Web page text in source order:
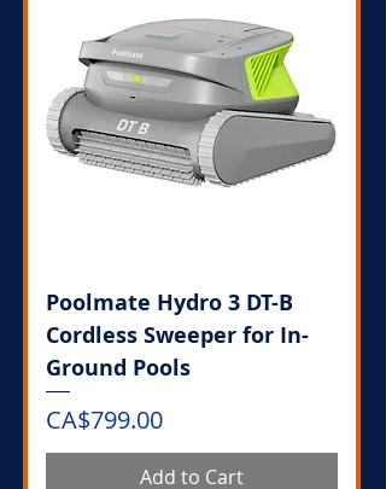
Poolmate Hydro 3 DT-B
Cordless Sweeper for In-
Ground Pools
Price
CA$799.00
Add to Cart